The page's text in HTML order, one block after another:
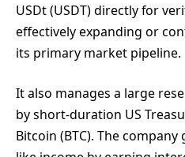
USDt (USDT) directly for
effectively expanding or
its primary market pipeline.
It also manages a large
by short-duration US
Bitcoin (BTC). The